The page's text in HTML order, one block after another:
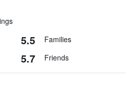
5.5 Families
5.7 Friends